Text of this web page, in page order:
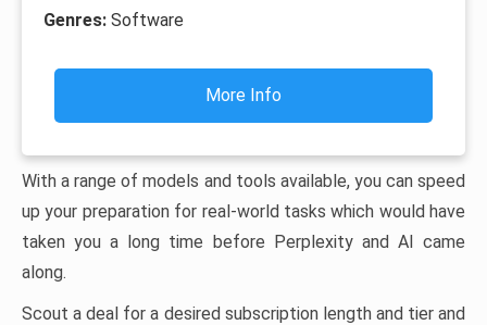
Genres: Software
More Info
With a range of models and tools available, you can speed
up your preparation for real-world tasks which would have
taken you a long time before Perplexity and AI came
along.
Scout a deal for a desired subscription length and tier and